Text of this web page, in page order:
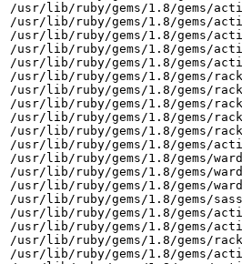
/usr/lib/ruby/gems/1.8/gems/
/usr/lib/ruby/gems/1.8/gems/
/usr/lib/ruby/gems/1.8/gems/
/usr/lib/ruby/gems/1.8/gems/
/usr/lib/ruby/gems/1.8/gems/
/usr/lib/ruby/gems/1.8/gems/
/usr/lib/ruby/gems/1.8/gems/
/usr/lib/ruby/gems/1.8/gems/
/usr/lib/ruby/gems/1.8/gems/
/usr/lib/ruby/gems/1.8/gems/
/usr/lib/ruby/gems/1.8/gems/
/usr/lib/ruby/gems/1.8/gems/
/usr/lib/ruby/gems/1.8/gems/
/usr/lib/ruby/gems/1.8/gems/
/usr/lib/ruby/gems/1.8/gems/
/usr/lib/ruby/gems/1.8/gems/
/usr/lib/ruby/gems/1.8/gems/
/usr/lib/ruby/gems/1.8/gems/
/usr/lib/ruby/gems/1.8/gems/